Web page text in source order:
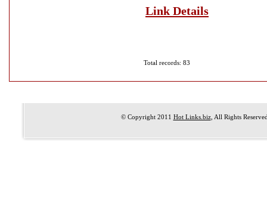
Link Details
Total records: 83
© Copyright 2011 Hot Links.biz, All Rights